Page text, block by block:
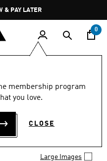
OVER 250 AED
0
membership program
you love.
CLOSE
men's shoes. Browse
sneakers, high-
Large Images